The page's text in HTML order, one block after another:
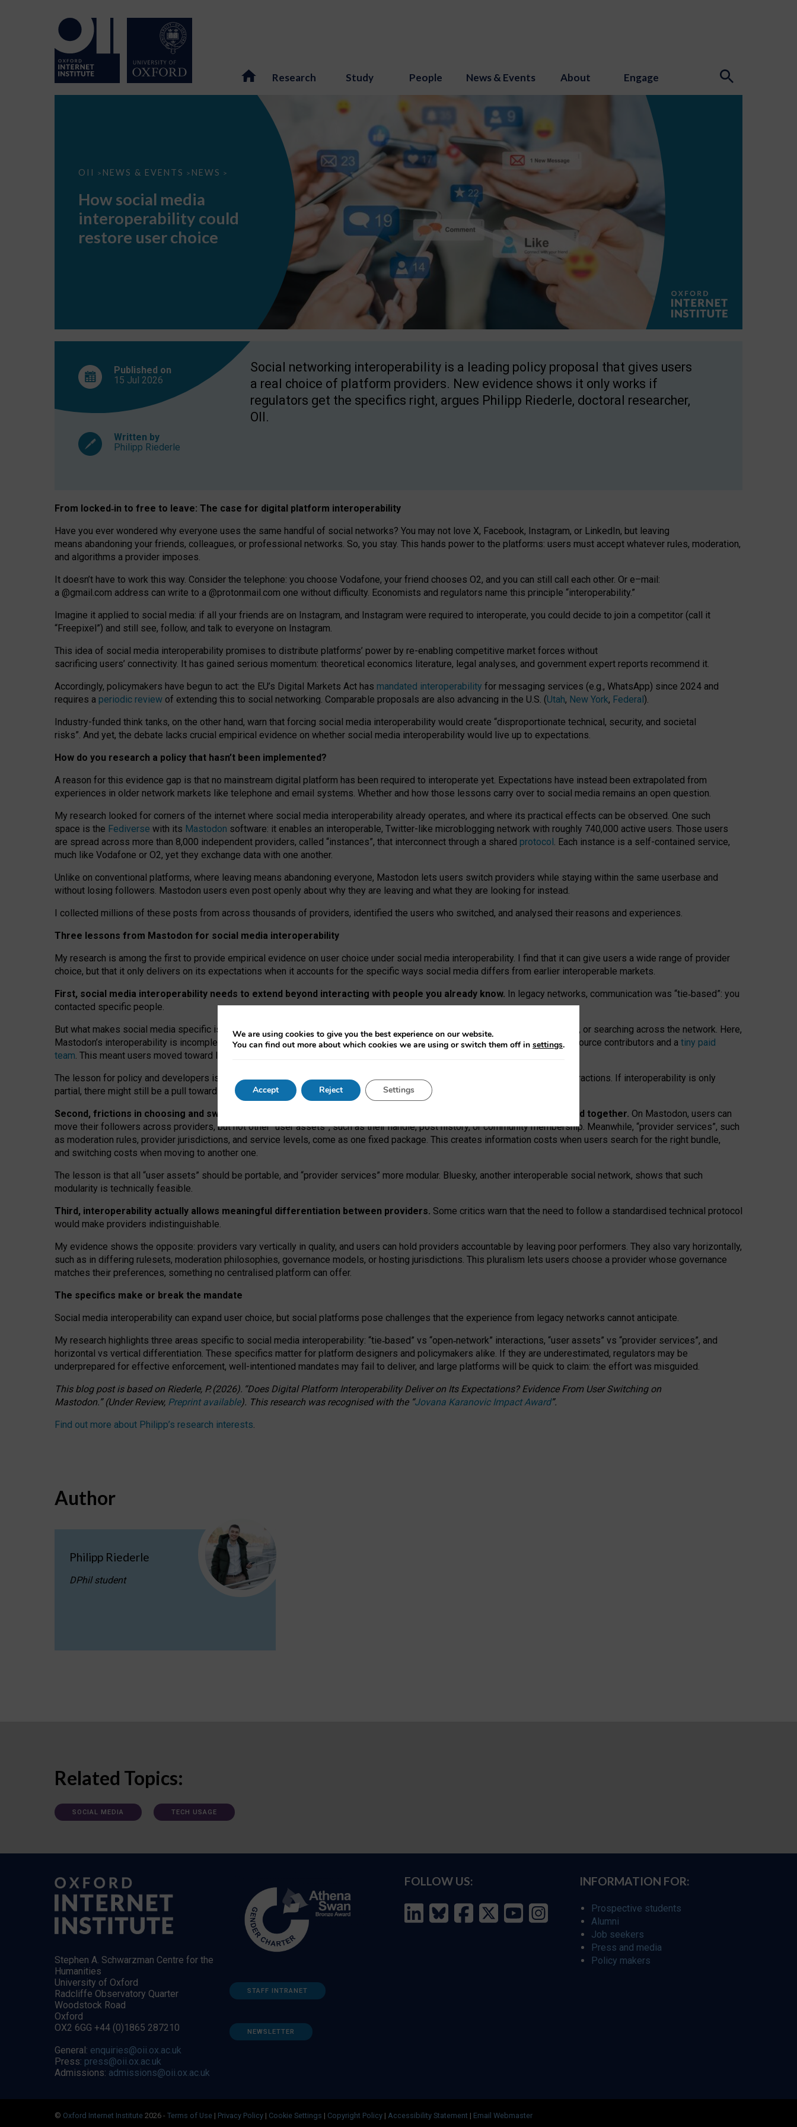
Research Study People News & Events About Engage
OII > NEWS & EVENTS > NEWS >
How
interoperability
restore
choice
How social media
interoperability could
restore user choice
Published on
15 Jul 2026
Written by
Philipp Riederle
Social networking interoperability is a leading policy proposal that gives users
a real choice of platform providers. New evidence shows it only works if
regulators get the specifics right, argues Philipp Riederle, doctoral researcher,
OII.
From locked‑in to free to leave: The case for digital platform interoperability
Have you ever wondered why everyone uses the same handful of social networks? You may not love X, Facebook, Instagram, or LinkedIn, but leaving
means abandoning your friends, colleagues, or professional networks. So, you stay. This hands power to the platforms: users must accept whatever rules, moderation,
and algorithms a provider imposes.
It doesn’t have to work this way. Consider the telephone: you choose Vodafone, your friend chooses O2, and you can still call each other. Or e–mail:
a @gmail.com address can write to a @protonmail.com one without difficulty. Economists and regulators name this principle “interoperability.”
Imagine it applied to social media: if all your friends are on Instagram, and Instagram were required to interoperate, you could decide to join a competitor (call it
“Freepixel”) and still see, follow, and talk to everyone on Instagram.
This idea of social media interoperability promises to distribute platforms’ power by re-enabling competitive market forces without
sacrificing users’ connectivity. It has gained serious momentum: theoretical economics literature, legal analyses, and government expert reports recommend it.
Accordingly, policymakers have begun to act: the EU’s Digital Markets Act has mandated interoperability for messaging services (e.g., WhatsApp) since 2024 and
requires a periodic review of extending this to social networking. Comparable proposals are also advancing in the U.S. (Utah, New York, Federal).
Industry-funded think tanks, on the other hand, warn that forcing social media interoperability would create “disproportionate technical, security, and societal
risks”. And yet, the debate lacks crucial empirical evidence on whether social media interoperability would live up to expectations.
How do you research a policy that hasn’t been implemented?
A reason for this evidence gap is that no mainstream digital platform has been required to interoperate yet. Expectations have instead been extrapolated from
experiences in older network markets like telephone and email systems. Whether and how those lessons carry over to social media remains an open question.
My research looked for corners of the internet where social media interoperability already operates, and where its practical effects can be observed. One such
space is the Fediverse with its Mastodon software: it enables an interoperable, Twitter-like microblogging network with roughly 740,000 active users. Those users
are spread across more than 8,000 independent providers, called “instances”, that interconnect through a shared protocol. Each instance is a self-contained service,
much like Vodafone or O2, yet they exchange data with one another.
Unlike on conventional platforms, where leaving means abandoning everyone, Mastodon lets users switch providers while staying within the same userbase and
without losing followers. Mastodon users even post openly about why they are leaving and what they are looking for instead.
I collected millions of these posts from across thousands of providers, identified the users who switched, and analysed their reasons and experiences.
Three lessons from Mastodon for social media interoperability
My research is among the first to provide empirical evidence on user choice under social media interoperability. I find that it can give users a wide range of provider
choice, but that it only delivers on its expectations when it accounts for the specific ways social media differs from earlier interoperable markets.
First, social media interoperability needs to extend beyond interacting with people you already know. In legacy networks, communication was “tie‑based”: you
contacted specific people.
But what makes social media specific is “open
network” interactions: discovering strangers’ posts, joining wider conversations, or searching across the network. Here,
Mastodon’s interoperability is incomplete: not for technical reasons, but because Mastodon is built mostly by volunteer open-source contributors and a tiny paid
team. This meant users moved toward larger providers, because on smaller ones, they felt like missing out.
The lesson for policy and developers is that interoperable social media must support both “tie
network” interactions. If interoperability is only
partial, there might still be a pull towards larger providers.
Second, frictions in choosing and switching providers remain when “user assets” and “provider services” are bundled together. On Mastodon, users can
move their followers across providers, but not other “user assets”, such as their handle, post history, or community membership. Meanwhile, “provider services”, such
as moderation rules, provider jurisdictions, and service levels, come as one fixed package. This creates information costs when users search for the right bundle,
and switching costs when moving to another one.
The lesson is that all “user assets” should be portable, and “provider services” more modular. Bluesky, another interoperable social network, shows that such
modularity is technically feasible.
Third, interoperability actually allows meaningful differentiation between providers. Some critics warn that the need to follow a standardised technical protocol
would make providers indistinguishable.
My evidence shows the opposite: providers vary vertically in quality, and users can hold providers accountable by leaving poor performers. They also vary horizontally,
such as in differing rulesets, moderation philosophies, governance models, or hosting jurisdictions. This pluralism lets users choose a provider whose governance
matches their preferences, something no centralised platform can offer.
The specifics make or break the mandate
Social media interoperability can expand user choice, but social platforms pose challenges that the experience from legacy networks cannot anticipate.
My research highlights three areas specific to social media interoperability: “tie‑based” vs “open‑network” interactions, “user assets” vs “provider services”, and
horizontal vs vertical differentiation. These specifics matter for platform designers and policymakers alike. If they are underestimated, regulators may be
underprepared for effective enforcement, well-intentioned mandates may fail to deliver, and large platforms will be quick to claim: the effort was misguided.
This blog post is basedon Riederle, P. (2026). “Does Digital Platform Interoperability Deliver on Its Expectations? Evidence From User Switching on
Mastodon.”(UnderReview, Preprint available). This research was recognised with the “Jovana Karanovic Impact Award”.
Find out more about Philipp’s research interests.
Author
Philipp Riederle
DPhil student
Related Topics:
SOCIAL MEDIA TECH USAGE
Stephen A. Schwarzman Centre for the
Humanities
University of Oxford
Radcliffe Observatory Quarter
Woodstock Road
Oxford
OX2 6GG +44 (0)1865 287210
General: enquiries@oii.ox.ac.uk
Press: press@oii.ox.ac.uk
Admissions: admissions@oii.ox.ac.uk
STAFF INTRANET
NEWSLETTER
FOLLOW US: INFORMATION FOR:
Prospective students
Alumni
Job seekers
Press and media
Policy makers
© Oxford Internet Institute 2026 - Terms of Use | Privacy Policy | Cookie Settings | Copyright Policy | Accessibility Statement | Email Webmaster
We are using cookies to give you the best experience on our website.
You can find out more about which cookies we are using or switch them off in settings.
Accept Reject Settings